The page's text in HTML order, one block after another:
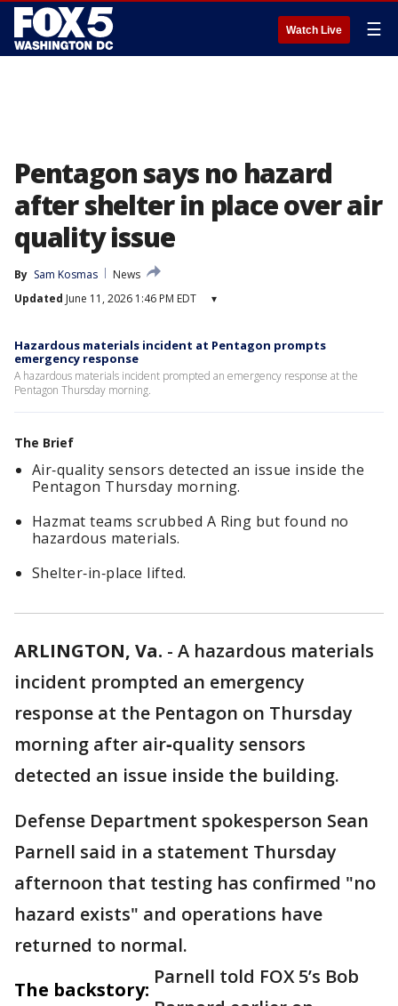
Watch Live ☰
Pentagon says no hazard
after shelter in place over air
quality issue
By Sam Kosmas
News
Updated June 11, 2026 1:46 PM EDT ▾
Hazardous materials incident at Pentagon prompts
emergency response
A hazardous materials incident prompted an emergency response at the
Pentagon Thursday morning.
The Brief
Air‑quality sensors detected an issue inside the
Pentagon Thursday morning.
Hazmat teams scrubbed A Ring but found no
hazardous materials.
Shelter‑in‑place lifted.
ARLINGTON, Va. - A hazardous materials
incident prompted an emergency
response at the Pentagon on Thursday
morning after air‑quality sensors
detected an issue inside the building.
Defense Department spokesperson Sean
Parnell said in a statement Thursday
afternoon that testing has confirmed "no
hazard exists" and operations have
returned to normal.
The backstory:
Parnell told FOX 5’s Bob